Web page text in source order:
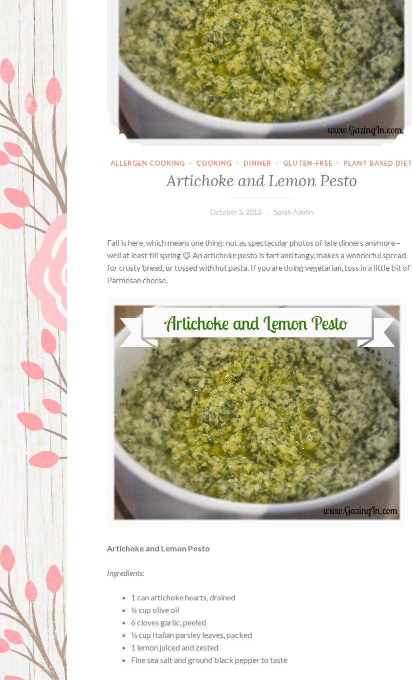
ALLERGEN COOKING · COOKING · DINNER · GLUTEN-FREE · PLANT BASED DIET
Artichoke and Lemon Pesto
October 3, 2013 Sarah Admin
Fall is here, which means one thing: not as spectacular photos of late dinners anymore –
well at least till spring 😉 An artichoke pesto is tart and tangy, makes a wonderful spread
for crusty bread, or tossed with hot pasta. If you are doing vegetarian, toss in a little bit of
Parmesan cheese.
Artichoke and Lemon Pesto
Ingredients:
1 can artichoke hearts, drained
½ cup olive oil
6 cloves garlic, peeled
¼ cup Italian parsley leaves, packed
1 lemon juiced and zested
Fine sea salt and ground black pepper to taste